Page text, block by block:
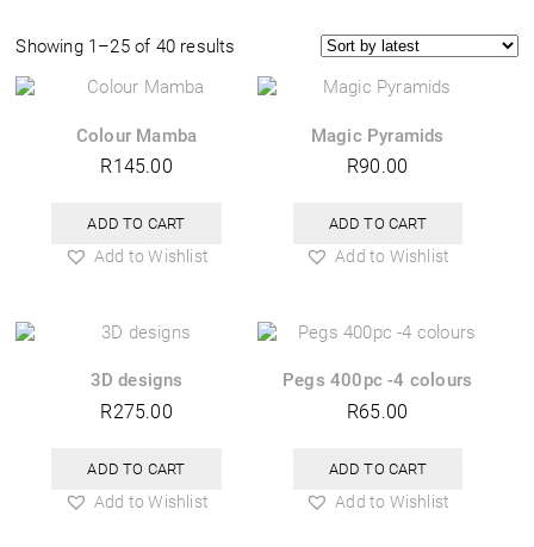
Showing 1–25 of 40 results
latest
Colour Mamba
R145.00
ADD TO CART
Add to Wishlist
Magic Pyramids
R90.00
ADD TO CART
Add to Wishlist
3D designs
R275.00
ADD TO CART
Add to Wishlist
Pegs 400pc -4 colours
R65.00
ADD TO CART
Add to Wishlist